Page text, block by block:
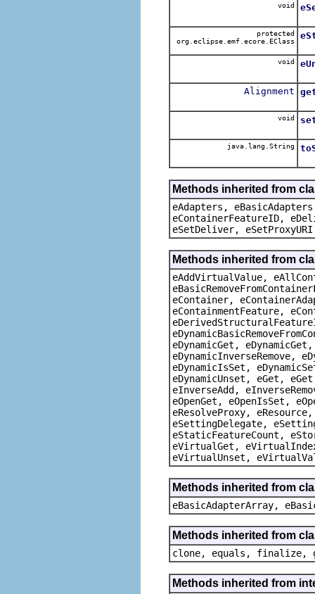
void
protected
org.eclipse.emf.ecore.EClass
void
Alignment
void
java.lang.String
Methods inherited from
eAdapters,
eContainerFeatureID,
eSetDeliver, eSetProxyURI
Methods inherited from
eAddVirtualValue,
eContainer,
eContainmentFeature,
eDynamicGet,
eDynamicInverseRemove,
eDynamicIsSet,
eDynamicUnset, eGet,
eInverseAdd,
eOpenGet, eOpenIsSet,
eResolveProxy,
eSettingDelegate,
eStaticFeatureCount,
eVirtualGet,
eVirtualUnset,
Methods inherited from
eBasicAdapterArray,
Methods inherited from
clone, equals, finalize,
Methods inherited from